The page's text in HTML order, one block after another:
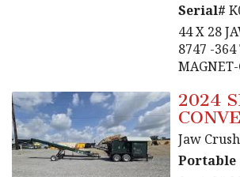
Serial#
44 X 28
8747 -364
MAGNET-
2024
Jaw
Portable